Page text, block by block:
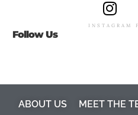
Follow Us
INSTAGRAM
ABOUT US MEET THE